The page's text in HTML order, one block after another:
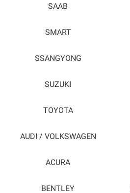
SAAB
SMART
SSANGYONG
SUZUKI
TOYOTA
AUDI / VOLKSWAGEN
ACURA
BENTLEY